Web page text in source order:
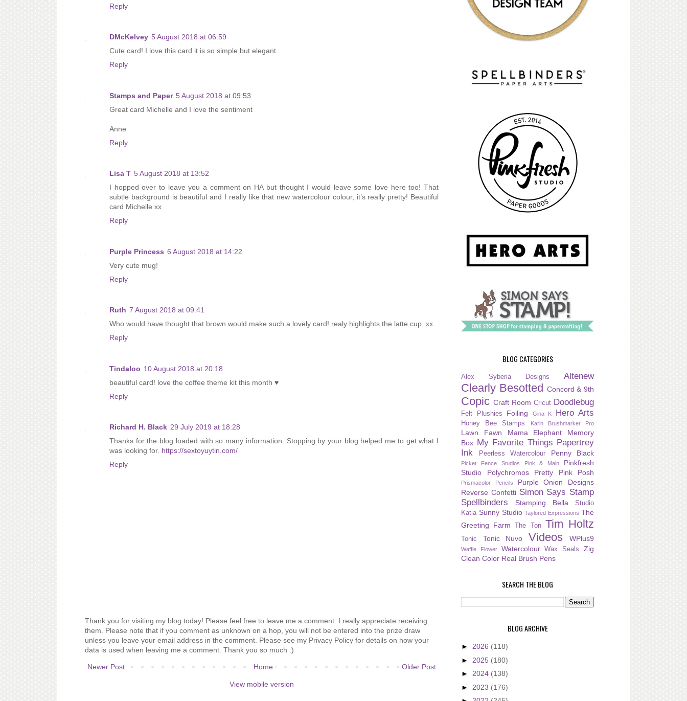
Reply
DMcKelvey 5 August 2018 at 06:59
Cute card! I love this card it is so simple but elegant.
Reply
Stamps and Paper 5 August 2018 at 09:53
Great card Michelle and I love the sentiment
Anne
Reply
Lisa T 5 August 2018 at 13:52
I hopped over to leave you a comment on HA but thought I would leave some love here too! That
subtle background is beautiful and I really like that new watercolour colour, it’s really pretty! Beautiful
card Michelle xx
Reply
Purple Princess 6 August 2018 at 14:22
Very cute mug!
Reply
Ruth 7 August 2018 at 09:41
Who would have thought that brown would make such a lovely card! realy highlights the latte cup. xx
Reply
Tindaloo 10 August 2018 at 20:18
beautiful card! love the coffee theme kit this month ♥
Reply
Richard H. Black 29 July 2019 at 18:28
Thanks for the blog loaded with so many information. Stopping by your blog helped me to get what I
was looking for. https://sextoyuytin.com/
Reply
Thank you for visiting my blog today! Please feel free to leave me a comment. I really appreciate receiving
them. Please note that if you comment as unknown on a hop, you will not be entered into the prize draw
unless you leave your email address in the comment. Please see my Privacy Policy for details on how your
data is used when leaving me a comment. Thank you so much :)
Newer Post Older Post
Home
View mobile version
BLOG CATEGORIES
Alex Syberia Designs Altenew
Clearly Besotted Concord & 9th
Copic Craft Room Cricut Doodlebug
Felt Plushies Foiling Gina K Hero Arts
Honey Bee Stamps Karin Brushmarker Pro
Lawn Fawn Mama Elephant
Memory
Box My Favorite Things Papertrey
Ink
Peerless Watercolour Penny Black
Picket Fence Studios Pink & Main
Pinkfresh
Studio
Polychromos Pretty Pink Posh
Prismacolor Pencils
Purple Onion Designs
Reverse Confetti Simon Says Stamp
Spellbinders
Stamping Bella
Studio
Katia Sunny Studio Taylored Expressions The
Greeting Farm
The Ton Tim Holtz
Tonic Tonic Nuvo Videos WPlus9
Waffle Flower Watercolour Wax Seals
Zig
Clean Color Real Brush Pens
SEARCH THE BLOG
BLOG ARCHIVE
► 2026 (118)
► 2025 (180)
► 2024 (138)
► 2023 (176)